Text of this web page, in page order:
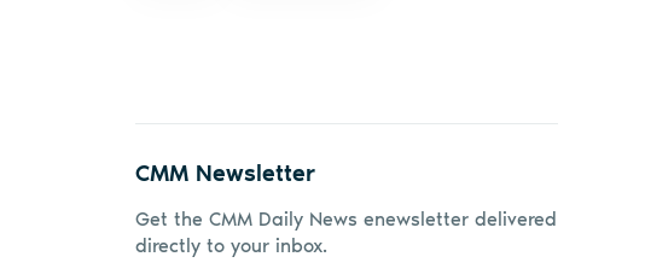
CMM Newsletter
Get the CMM Daily News enewsletter delivered
directly to your inbox.